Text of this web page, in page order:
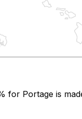
for Portage is